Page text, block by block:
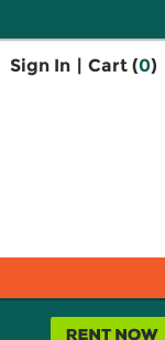
Sign In | Cart (0)